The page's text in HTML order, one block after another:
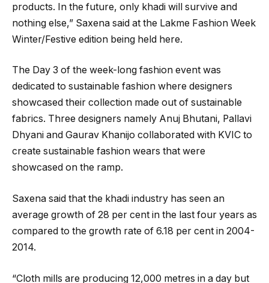
products. In the future, only khadi will survive and
nothing else,” Saxena said at the Lakme Fashion Week
Winter/Festive edition being held here.
The Day 3 of the week-long fashion event was
dedicated to sustainable fashion where designers
showcased their collection made out of sustainable
fabrics. Three designers namely Anuj Bhutani, Pallavi
Dhyani and Gaurav Khanijo collaborated with KVIC to
create sustainable fashion wears that were
showcased on the ramp.
Saxena said that the khadi industry has seen an
average growth of 28 per cent in the last four years as
compared to the growth rate of 6.18 per cent in 2004-
2014.
“Cloth mills are producing 12,000 metres in a day but